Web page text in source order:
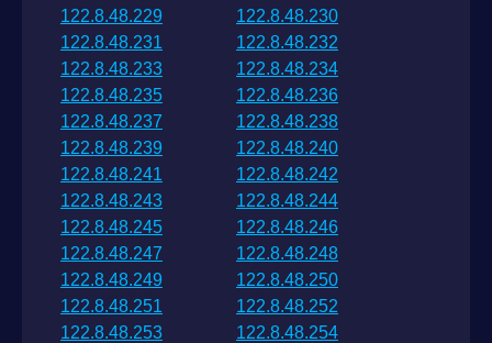
122.8.48.229
122.8.48.230
122.8.48.231
122.8.48.232
122.8.48.233
122.8.48.234
122.8.48.235
122.8.48.236
122.8.48.237
122.8.48.238
122.8.48.239
122.8.48.240
122.8.48.241
122.8.48.242
122.8.48.243
122.8.48.244
122.8.48.245
122.8.48.246
122.8.48.247
122.8.48.248
122.8.48.249
122.8.48.250
122.8.48.251
122.8.48.252
122.8.48.253
122.8.48.254